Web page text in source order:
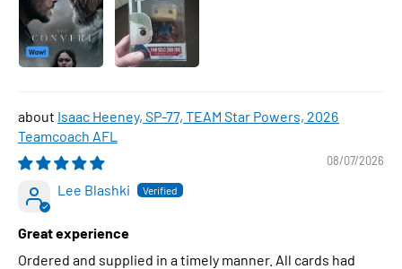
Isaac Heeney, SP-77, TEAM Star Powers, 2026
Teamcoach AFL
08/07/2026
Lee Blashki
Great experience
Ordered and supplied in a timely manner. All cards had